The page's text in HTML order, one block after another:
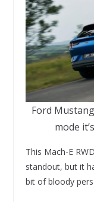
Ford
mode
This Mach-E
standout, but it
bit of bloody